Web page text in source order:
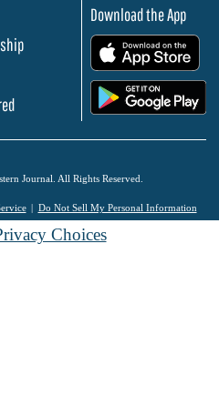
Download the App
Journal. All Rights Reserved.
Do Not Sell My Personal Information
Choices